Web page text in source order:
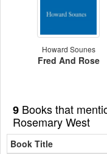
Howard Sounes
Fred And Rose
9 Books that
Rosemary West
Book Title